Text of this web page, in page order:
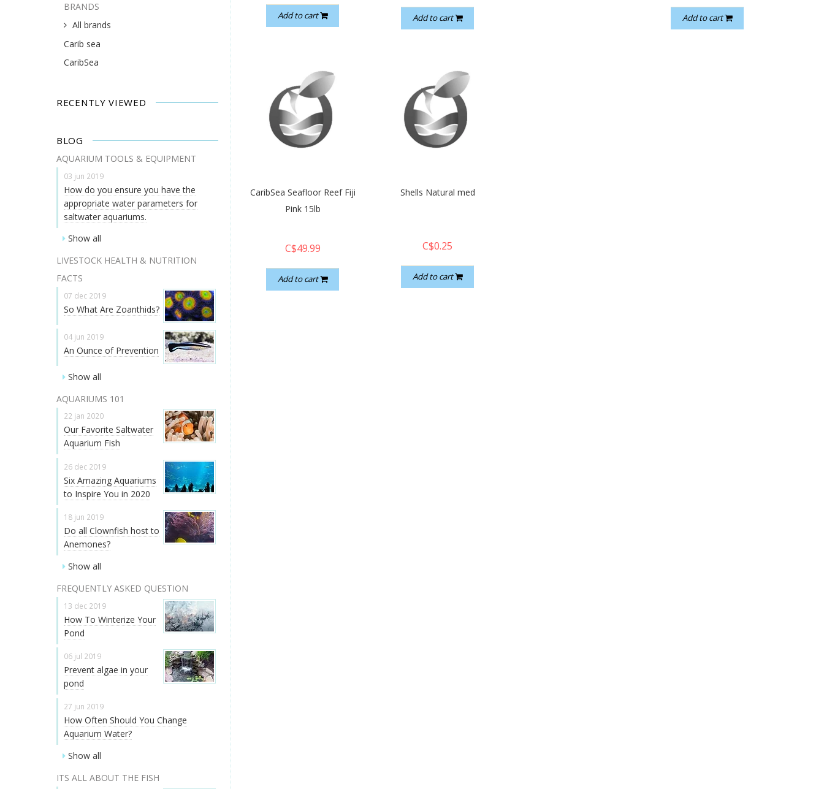
BRANDS
All brands
Carib sea
CaribSea
RECENTLY VIEWED
BLOG
AQUARIUM TOOLS & EQUIPMENT
03 jun 2019
How do you ensure you have the
appropriate water parameters for
saltwater aquariums.
Show all
LIVESTOCK HEALTH & NUTRITION
FACTS
07 dec 2019
So What Are Zoanthids?
04 jun 2019
An Ounce of Prevention
Show all
AQUARIUMS 101
22 jan 2020
Our Favorite Saltwater
Aquarium Fish
26 dec 2019
Six Amazing Aquariums
to Inspire You in 2020
18 jun 2019
Do all Clownfish host to
Anemones?
Show all
FREQUENTLY ASKED QUESTION
13 dec 2019
How To Winterize Your
Pond
06 jul 2019
Prevent algae in your
pond
27 jun 2019
How Often Should You Change
Aquarium Water?
Show all
ITS ALL ABOUT THE FISH
Add to cart Add to cart Add to cart
CaribSea Seafloor Reef Fiji
Pink 15lb
C$49.99
Add to cart
Shells Natural med
C$0.25
Add to cart